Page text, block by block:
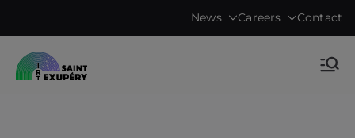
content
News Careers Contact